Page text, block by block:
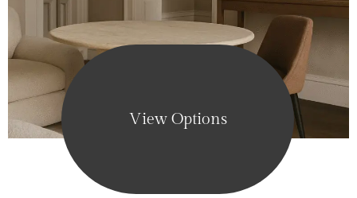
View Options